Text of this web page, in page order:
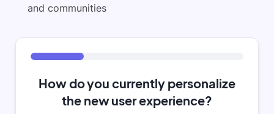
and communities
How do you currently personalize
the new user experience?